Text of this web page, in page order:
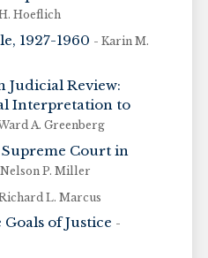
Hoeflich
1927-1960 - Karin M.
Judicial Review:
Interpretation to
A. Greenberg
Court in
P. Miller
L. Marcus
of Justice -